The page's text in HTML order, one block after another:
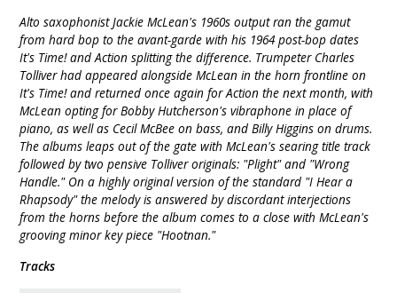
Alto saxophonist Jackie McLean's 1960s output ran the gamut
from hard bop to the avant-garde with his 1964 post-bop dates
It's Time! and Action splitting the difference. Trumpeter Charles
Tolliver had appeared alongside McLean in the horn frontline on
It's Time! and returned once again for Action the next month, with
McLean opting for Bobby Hutcherson's vibraphone in place of
piano, as well as Cecil McBee on bass, and Billy Higgins on drums.
The albums leaps out of the gate with McLean's searing title track
followed by two pensive Tolliver originals: "Plight" and "Wrong
Handle." On a highly original version of the standard "I Hear a
Rhapsody" the melody is answered by discordant interjections
from the horns before the album comes to a close with McLean's
grooving minor key piece "Hootnan."
Tracks